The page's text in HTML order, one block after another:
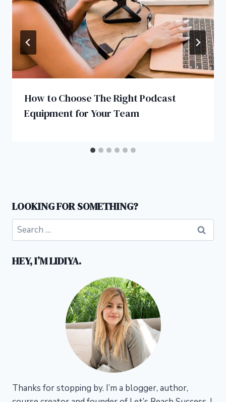
How to Choose The Right Podcast
Equipment for Your Team
LOOKING FOR SOMETHING?
Search
for:
HEY, I’M LIDIYA.
Thanks for stopping by. I’m a blogger, author,